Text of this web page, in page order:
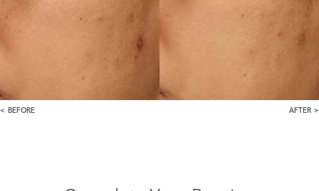
BEFORE AFTER